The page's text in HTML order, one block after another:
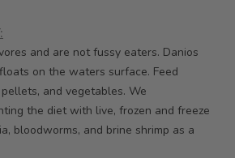
and are not fussy eaters. Danios
on the waters surface. Feed
and vegetables. We
the diet with live, frozen and freeze
bloodworms, and brine shrimp as a